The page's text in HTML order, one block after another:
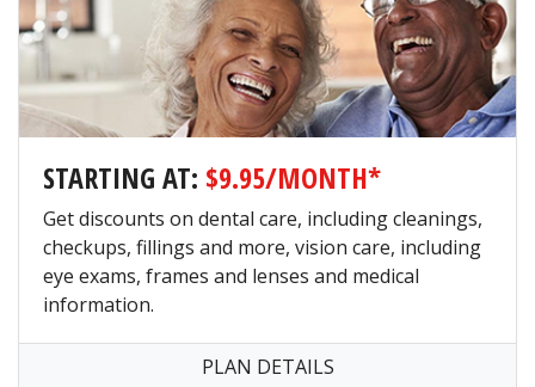
STARTING AT: $9.95/MONTH*
Get discounts on dental care, including cleanings,
checkups, fillings and more, vision care, including
eye exams, frames and lenses and medical
information.
PLAN DETAILS